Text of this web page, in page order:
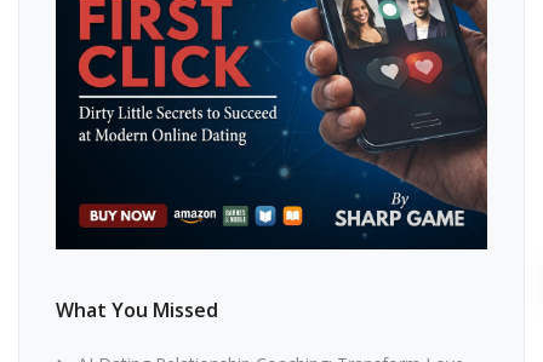
What You Missed